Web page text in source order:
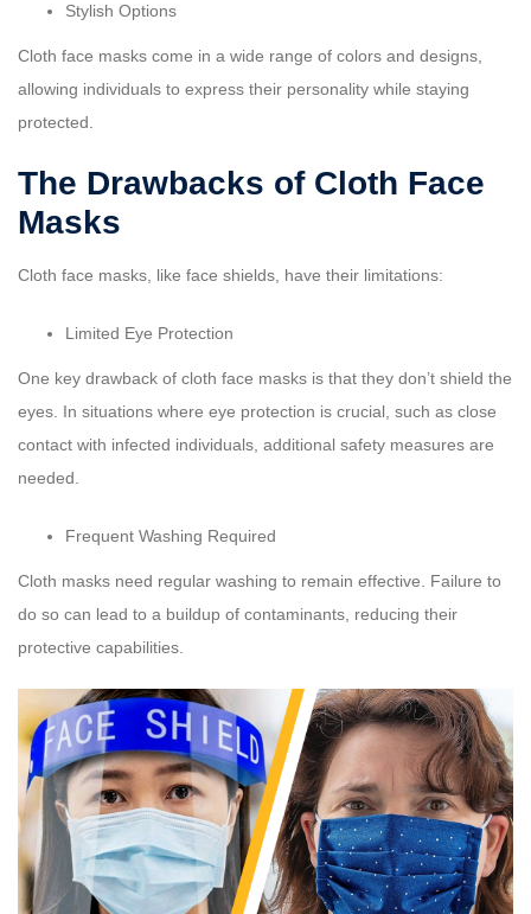
Stylish Options
Cloth face masks come in a wide range of colors and designs,
allowing individuals to express their personality while staying
protected.
The Drawbacks of Cloth Face
Masks
Cloth face masks, like face shields, have their limitations:
Limited Eye Protection
One key drawback of cloth face masks is that they don’t shield the
eyes. In situations where eye protection is crucial, such as close
contact with infected individuals, additional safety measures are
needed.
Frequent Washing Required
Cloth masks need regular washing to remain effective. Failure to
do so can lead to a buildup of contaminants, reducing their
protective capabilities.